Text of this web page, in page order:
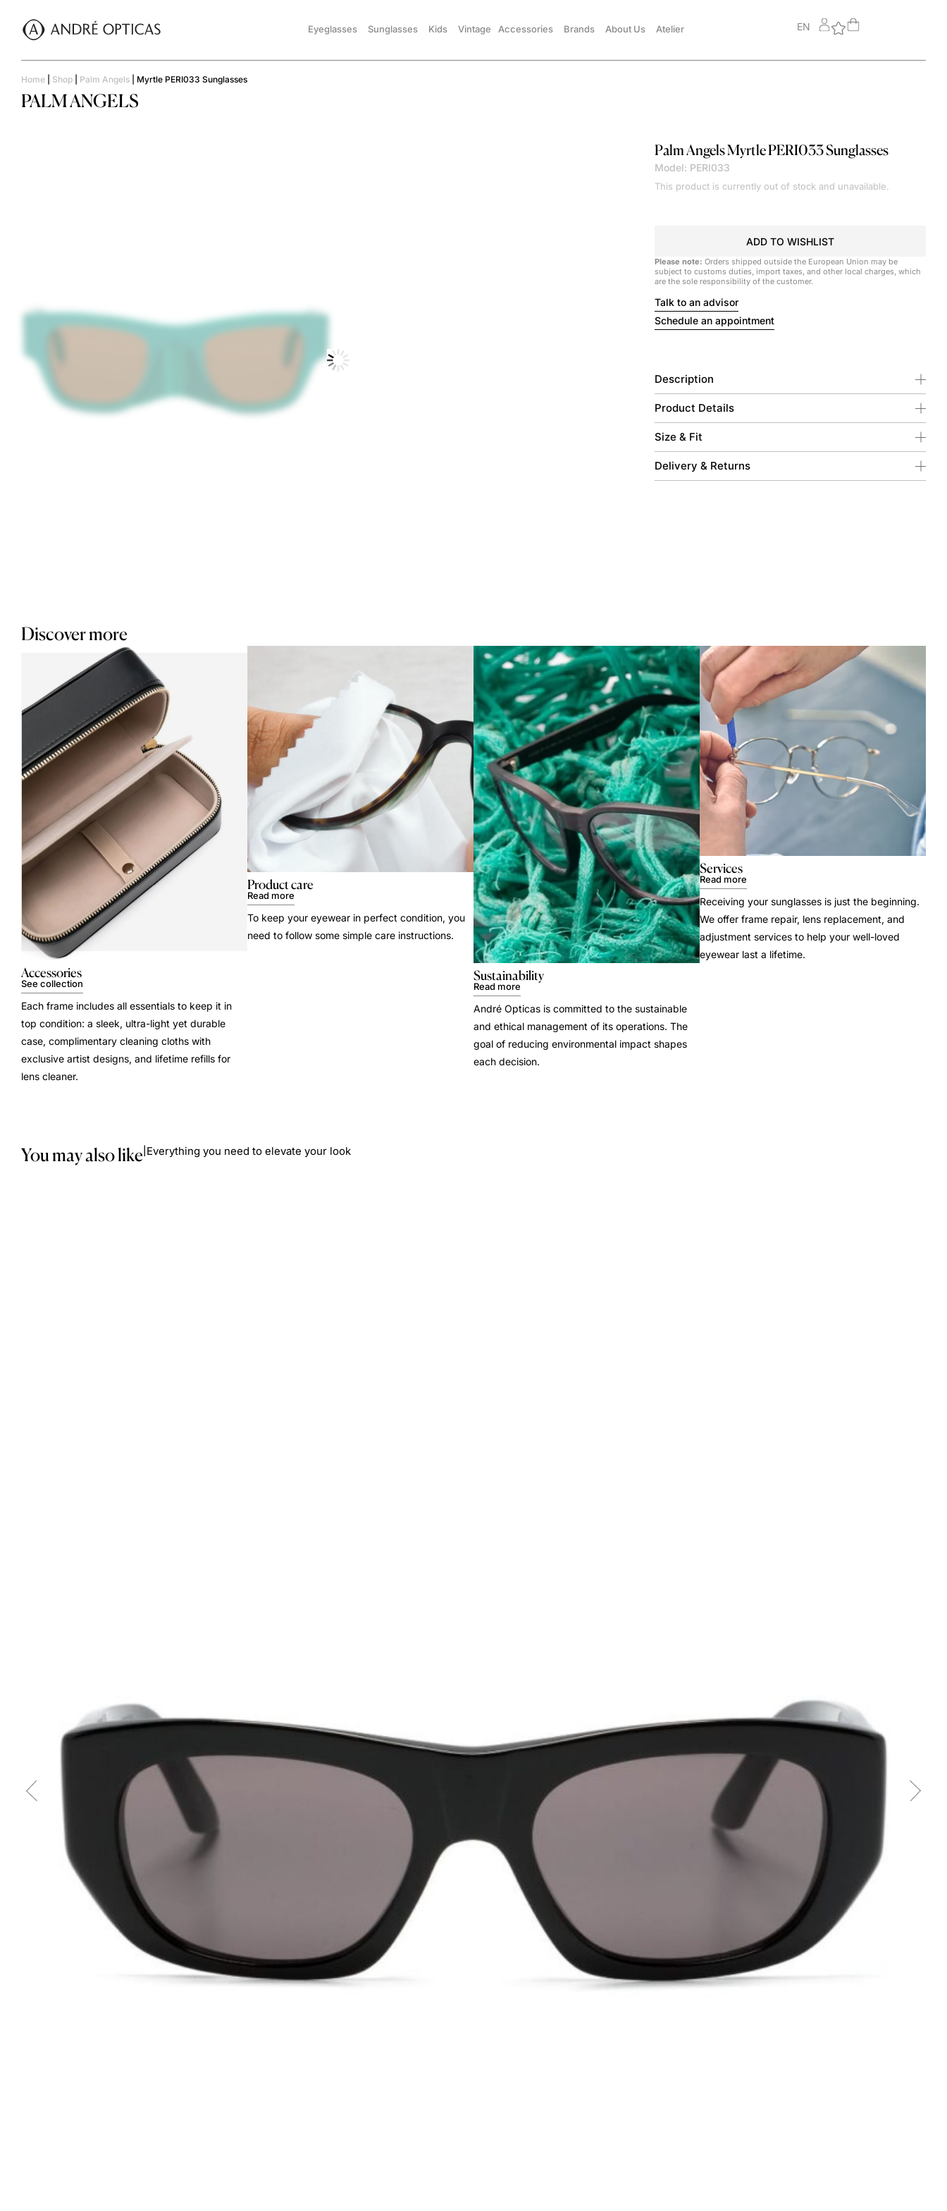
Eyeglasses Sunglasses Kids Vintage Accessories Brands About Us Atelier EN
Home Shop Palm Angels Myrtle PERI033 Sunglasses
PALM ANGELS
Palm AngelsMyrtle PERI033 Sunglasses
Model: PERI033
This product is currently out of stock and unavailable.
ADD TO WISHLIST
Please note: Orders shipped outside the European Union may be
subject to customs duties, import taxes, and other local charges, which
are the sole responsibility of the customer.
Talk to an advisor
Schedule an appointment
Description
Product Details
Size & Fit
Delivery & Returns
Discover more
Accessories
See collection
Each frame includes all essentials to keep it in
top condition: a sleek, ultra-light yet durable
case, complimentary cleaning cloths with
exclusive artist designs, and lifetime refills for
lens cleaner.
Product care
Read more
To keep your eyewear in perfect condition, you
need to follow some simple care instructions.
Sustainability
Read more
André Opticas is committed to the sustainable
and ethical management of its operations. The
goal of reducing environmental impact shapes
each decision.
Services
Read more
Receiving your sunglasses is just the beginning.
We offer frame repair, lens replacement, and
adjustment services to help your well-loved
eyewear last a lifetime.
You may also like Everything you need to elevate your look